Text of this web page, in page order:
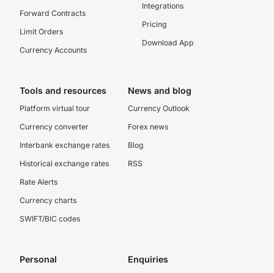
Forward Contracts
Limit Orders
Currency Accounts
Integrations
Pricing
Download App
Tools and resources
Platform virtual tour
Currency converter
Interbank exchange rates
Historical exchange rates
Rate Alerts
Currency charts
SWIFT/BIC codes
News and blog
Currency Outlook
Forex news
Blog
RSS
Personal Enquiries